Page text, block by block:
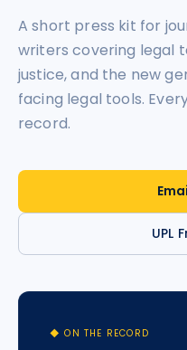
A short press kit for
writers covering legal
justice, and the new
facing legal tools.
record.
UPL
◆ ON THE RECORD